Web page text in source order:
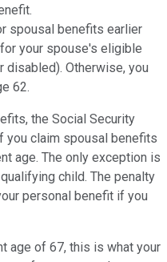
spousal benefits earlier
your spouse's eligible
disabled). Otherwise, you
62.
the Social Security
you claim spousal benefits
age. The only exception is
child. The penalty
personal benefit if you
age of 67, this is what your